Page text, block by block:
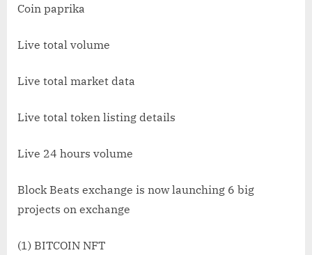
Coin paprika
Live total volume
Live total market data
Live total token listing details
Live 24 hours volume
Block Beats exchange is now launching 6 big
projects on exchange
(1) BITCOIN NFT